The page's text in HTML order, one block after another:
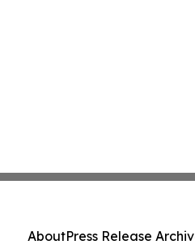
AboutPress Release